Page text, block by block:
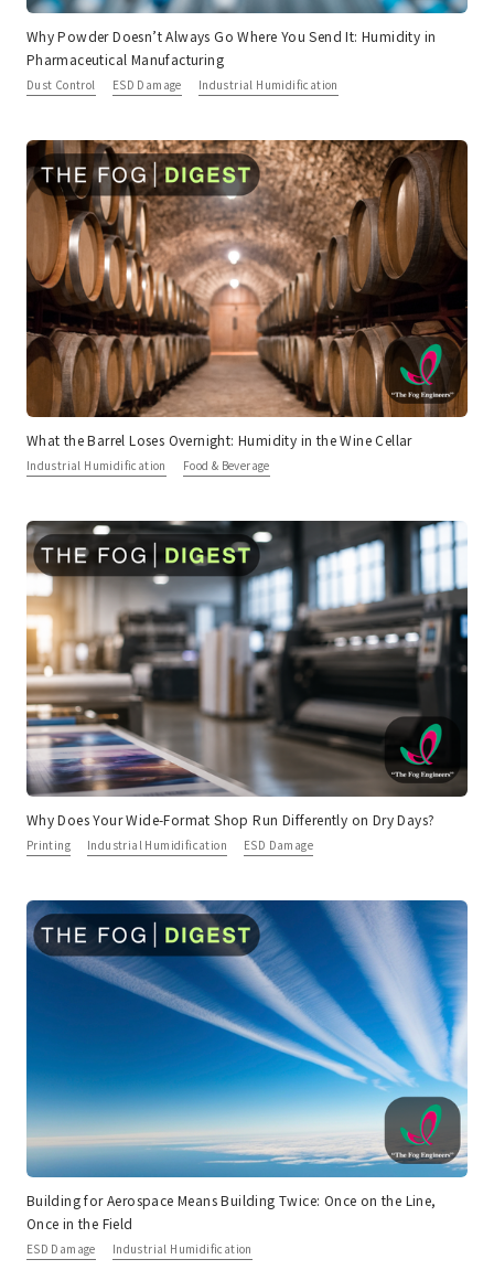
Why Powder Doesn’t Always Go Where You Send It: Humidity in
Pharmaceutical Manufacturing
Dust Control ESD Damage Industrial Humidification
What the Barrel Loses Overnight: Humidity in the Wine Cellar
Industrial Humidification Food & Beverage
Why Does Your Wide-Format Shop Run Differently on Dry Days?
Printing Industrial Humidification ESD Damage
Building for Aerospace Means Building Twice: Once on the Line,
Once in the Field
ESD Damage Industrial Humidification